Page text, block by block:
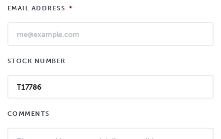
EMAIL ADDRESS *
STOCK NUMBER
COMMENTS